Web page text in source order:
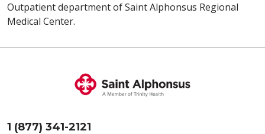
Outpatient department of Saint Alphonsus Regional
Medical Center.
1 (877) 341-2121